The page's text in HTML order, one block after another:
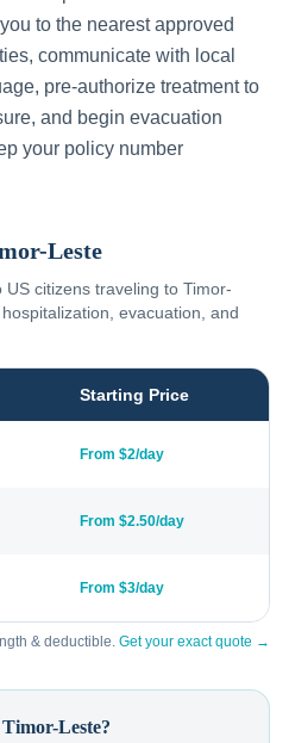
to the nearest approved
communicate with local
pre-authorize treatment to
and begin evacuation
your policy number
Leste
citizens traveling to Timor-
evacuation, and
Starting Price
From $2/day
From $2.50/day
From $3/day
& deductible. Get your exact quote →
Timor-Leste?